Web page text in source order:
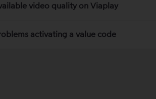
video quality on Viaplay
activating a value code